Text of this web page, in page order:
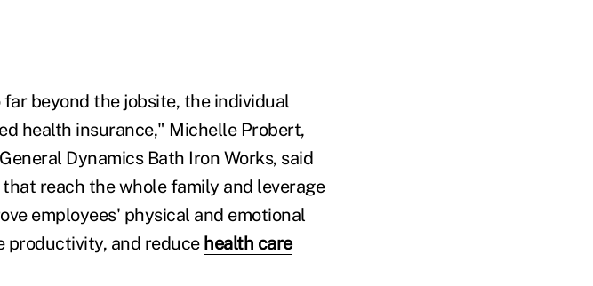
beyond the jobsite, the individual
health insurance," Michelle Probert,
Dynamics Bath Iron Works, said
reach the whole family and leverage
employees' physical and emotional
productivity, and reduce health care